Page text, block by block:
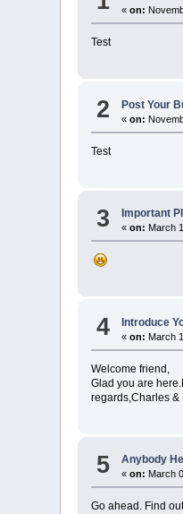
«on:
Test
2 Post Your
«on:
Test
3 Important
«on: March
4 Introduce
«on: March
Welcome friend,
Glad you are
regards,Charles &
5 Anybody
«on: March
Go ahead. Find